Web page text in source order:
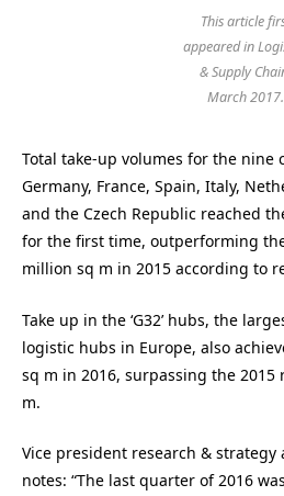
This article
appeared in
& Supply
March 2017.
Total take-up volumes for the nine
Germany, France, Spain, Italy,
and the Czech Republic reached
for the first time, outperforming
million sq m in 2015 according to
Take up in the ‘G32’ hubs, the
logistic hubs in Europe, also
sq m in 2016, surpassing the 2015
m.
Vice president research & strategy
notes: “The last quarter of 2016